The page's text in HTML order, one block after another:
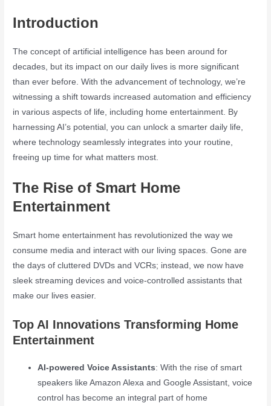
Introduction
The concept of artificial intelligence has been around for
decades, but its impact on our daily lives is more significant
than ever before. With the advancement of technology, we’re
witnessing a shift towards increased automation and efficiency
in various aspects of life, including home entertainment. By
harnessing AI’s potential, you can unlock a smarter daily life,
where technology seamlessly integrates into your routine,
freeing up time for what matters most.
The Rise of Smart Home
Entertainment
Smart home entertainment has revolutionized the way we
consume media and interact with our living spaces. Gone are
the days of cluttered DVDs and VCRs; instead, we now have
sleek streaming devices and voice-controlled assistants that
make our lives easier.
Top AI Innovations Transforming Home
Entertainment
AI-powered Voice Assistants: With the rise of smart
speakers like Amazon Alexa and Google Assistant, voice
control has become an integral part of home